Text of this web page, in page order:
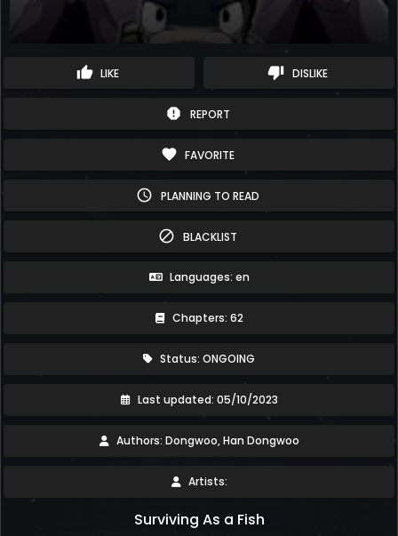
thumb_up LIKE thumb_down DISLIKE
report REPORT
favorite FAVORITE
schedule PLANNING TO READ
block BLACKLIST
Languages: en
Chapters: 62
Status: ONGOING
Last updated: 05/10/2023
Authors: Dongwoo, Han Dongwoo
Artists:
Surviving As a Fish